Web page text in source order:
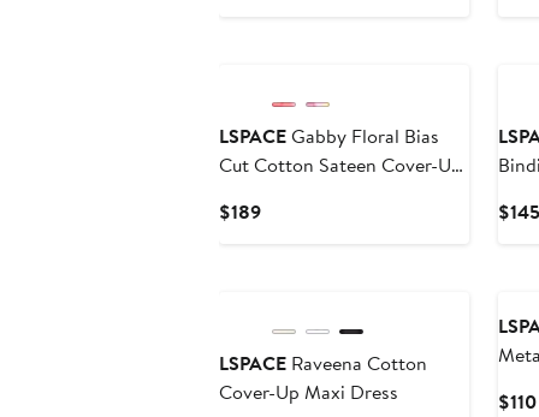
LSPACEGabby Floral Bias
Cut Cotton Sateen Cover-Up
$189Current
$145
LSPACE Raveena Cotton
Cover-Up Maxi Dress
$110